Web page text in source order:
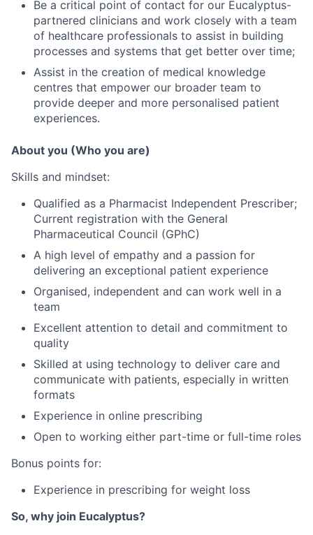
Be a critical point of contact for our Eucalyptus-
partnered clinicians and work closely with a team
of healthcare professionals to assist in building
processes and systems that get better over time;
Assist in the creation of medical knowledge
centres that empower our broader team to
provide deeper and more personalised patient
experiences.
About you (Who you are)
Skills and mindset:
Qualified as a Pharmacist Independent Prescriber;
Current registration with the General
Pharmaceutical Council (GPhC)
A high level of empathy and a passion for
delivering an exceptional patient experience
Organised, independent and can work well in a
team
Excellent attention to detail and commitment to
quality
Skilled at using technology to deliver care and
communicate with patients, especially in written
formats
Experience in online prescribing
Open to working either part-time or full-time roles
Bonus points for:
Experience in prescribing for weight loss
So, why join Eucalyptus?